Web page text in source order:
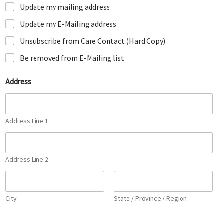
Update my mailing address
Update my E-Mailing address
Unsubscribe from Care Contact (Hard Copy)
Be removed from E-Mailing list
m
a
*
i
Address
Address Line 1
Address Line 2
City State / Province / Region